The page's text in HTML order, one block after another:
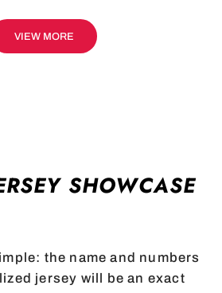
VIEW MORE
SHOWCASE
the name and numbers
jersey will be an exact